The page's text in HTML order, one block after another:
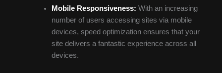
Mobile Responsiveness: With an increasing
number of users accessing sites via mobile
devices, speed optimization ensures that your
site delivers a fantastic experience across all
devices.